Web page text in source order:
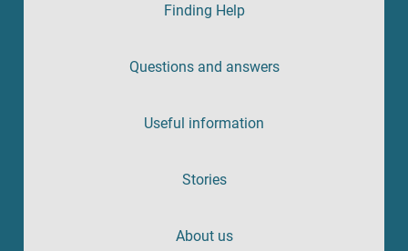
Finding Help
Questions and answers
Useful information
Stories
About us